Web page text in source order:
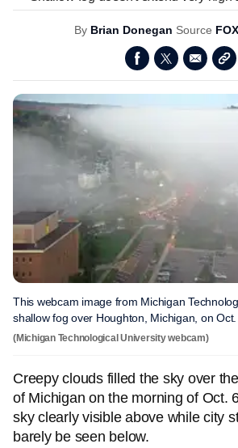
By Brian Donegan Source
This webcam image from Michigan
shallow fog over Houghton, Michigan, on Oct.
(Michigan Technological University webcam)
Creepy clouds filled the sky over
of Michigan on the morning of Oct.
sky clearly visible above while city
barely be seen below.